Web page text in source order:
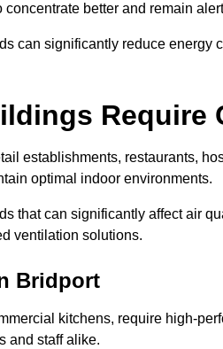
better and remain
can significantly reduce energy
Require
establishments, restaurants,
optimal indoor environments.
that can significantly affect air
ventilation solutions.
Bridport
kitchens, require high-
and staff alike.